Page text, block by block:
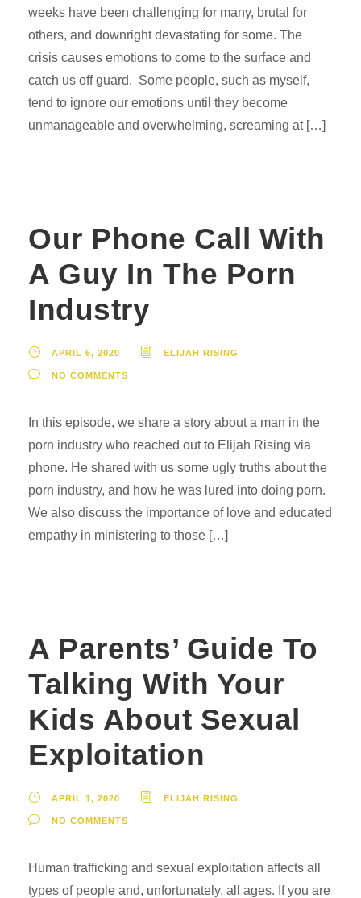
weeks have been challenging for many, brutal for
others, and downright devastating for some. The
crisis causes emotions to come to the surface and
catch us off guard. Some people, such as myself,
tend to ignore our emotions until they become
unmanageable and overwhelming, screaming at […]
Our Phone Call With
A Guy In The Porn
Industry
APRIL 6, 2020 ELIJAH RISING
NO COMMENTS
In this episode, we share a story about a man in the
porn industry who reached out to Elijah Rising via
phone. He shared with us some ugly truths about the
porn industry, and how he was lured into doing porn.
We also discuss the importance of love and educated
empathy in ministering to those […]
A Parents’ Guide To
Talking With Your
Kids About Sexual
Exploitation
APRIL 1, 2020 ELIJAH RISING
NO COMMENTS
Human trafficking and sexual exploitation affects all
types of people and, unfortunately, all ages. If you are